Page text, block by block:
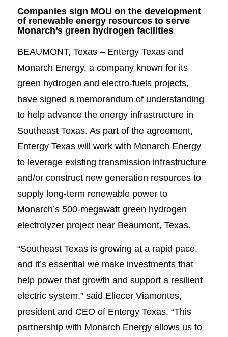
Companies sign MOU on the development
of renewable energy resources to serve
Monarch’s green hydrogen facilities
BEAUMONT, Texas – Entergy Texas and
Monarch Energy, a company known for its
green hydrogen and electro-fuels projects,
have signed a memorandum of understanding
to help advance the energy infrastructure in
Southeast Texas. As part of the agreement,
Entergy Texas will work with Monarch Energy
to leverage existing transmission infrastructure
and/or construct new generation resources to
supply long-term renewable power to
Monarch’s 500-megawatt green hydrogen
electrolyzer project near Beaumont, Texas.
“Southeast Texas is growing at a rapid pace,
and it’s essential we make investments that
help power that growth and support a resilient
electric system,” said Eliecer Viamontes,
president and CEO of Entergy Texas. “This
partnership with Monarch Energy allows us to